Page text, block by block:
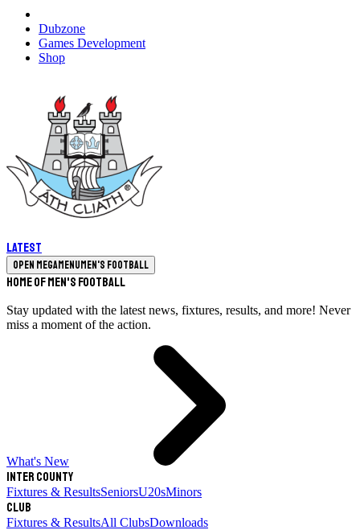
Dubzone
Games Development
Shop
Latest
Open megamenuMen's Football
Home of Men's Football
Stay updated with the latest news, fixtures, results, and more! Never
miss a moment of the action.
What's New
Inter County
Fixtures & ResultsSeniorsU20sMinors
Club
Fixtures & ResultsAll ClubsDownloads